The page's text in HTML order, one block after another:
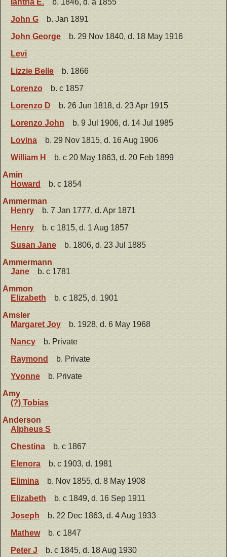
Iantha E.
b. 1846, d. a 1855
John G
b. Jan 1891
John George
b. 29 Nov 1840, d. 18 May 1916
Levi
Lizzie Belle
b. 1866
Lorenzo
b. c 1857
Lorenzo D
b. 26 Jun 1818, d. 23 Apr 1915
Lorenzo John
b. 9 Jul 1906, d. 14 Jul 1985
Lovina
b. 29 Nov 1815, d. 16 Aug 1906
William H
b. c 20 May 1863, d. 20 Feb 1899
Amin
Howard
b. c 1854
Ammerman
Henry
b. 7 Jan 1777, d. Apr 1871
Henry
b. c 1815, d. 1 Aug 1857
Susan Jane
b. 1806, d. 23 Jul 1885
Ammermann
Jane
b. c 1781
Ammon
Elizabeth
b. c 1825, d. 1901
Amsler
Margaret Joy
b. 1928, d. 6 May 1968
Nancy
b. Private
Raymond
b. Private
Yvonne
b. Private
Amy
(?) Tobias
Anderson
Alpheus S
Chestina
b. c 1867
Elenora
b. c 1903, d. 1981
Elimina
b. Nov 1855, d. 8 May 1908
Elizabeth
b. c 1849, d. 16 Sep 1911
Joseph
b. 22 Dec 1863, d. 4 Aug 1933
Mathew
b. c 1847
Peter J
b. c 1845, d. 18 Aug 1930